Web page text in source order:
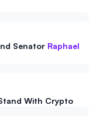
Senator Raphael
With Crypto